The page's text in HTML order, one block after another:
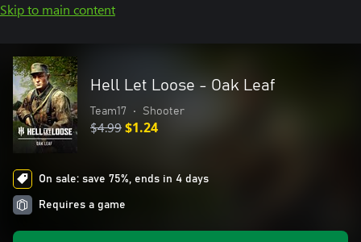
Skip to main content
Hell Let Loose - Oak Leaf
Team17 • Shooter
$4.99$1.24
On sale: save 75%, ends in 4 days
Requires a game